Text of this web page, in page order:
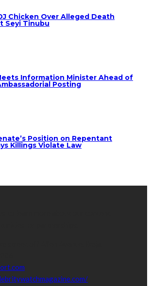
Chicken Over Alleged Death
Seyi Tinubu
Information Minister Ahead of
Posting
Position on Repentant
Killings Violate Law